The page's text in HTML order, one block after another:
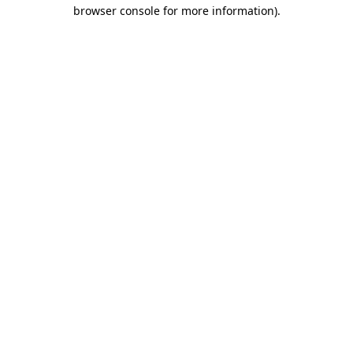
browser console for more information).